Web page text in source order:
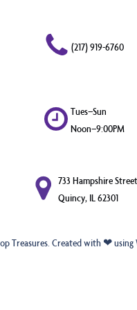
(217) 919-6760
Tues–Sun
Noon–9:00PM
733 Hampshire Street
Quincy, IL 62301
Treasures. Created with ❤ using